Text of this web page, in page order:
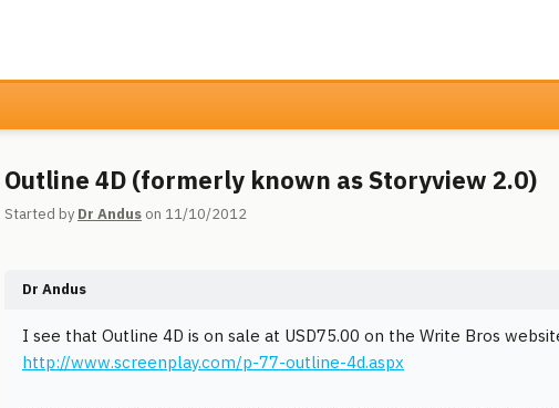
Outline 4D (formerly known as Storyview 2.0)
Started by Dr Andus on 11/10/2012
Dr Andus
I see that Outline 4D is on sale at USD75.00 on the Write Bros
http://www.screenplay.com/p-77-outline-4d.aspx